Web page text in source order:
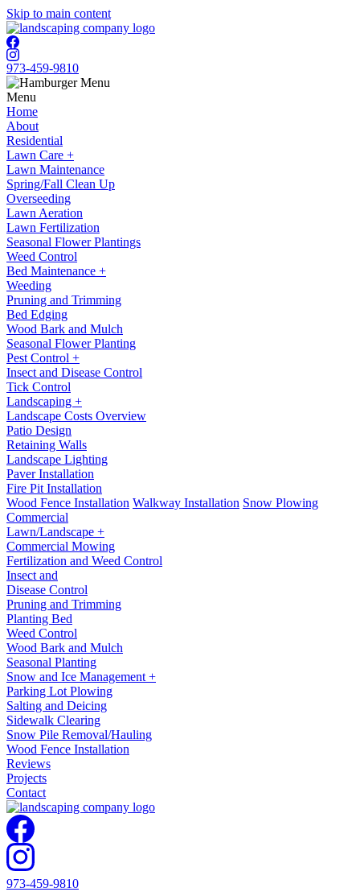
Skip to main content
973-459-9810
Menu
Home
About
Residential
Lawn Care +
Lawn Maintenance
Spring/Fall Clean Up
Overseeding
Lawn Aeration
Lawn Fertilization
Seasonal Flower Plantings
Weed Control
Bed Maintenance +
Weeding
Pruning and Trimming
Bed Edging
Wood Bark and Mulch
Seasonal Flower Planting
Pest Control +
Insect and Disease Control
Tick Control
Landscaping +
Landscape Costs Overview
Patio Design
Retaining Walls
Landscape Lighting
Paver Installation
Fire Pit Installation
Wood Fence Installation Walkway Installation Snow Plowing
Commercial
Lawn/Landscape +
Commercial Mowing
Fertilization and Weed Control
Insect and
Disease Control
Pruning and Trimming
Planting Bed
Weed Control
Wood Bark and Mulch
Seasonal Planting
Snow and Ice Management +
Parking Lot Plowing
Salting and Deicing
Sidewalk Clearing
Snow Pile Removal/Hauling
Wood Fence Installation
Reviews
Projects
Contact
973-459-9810